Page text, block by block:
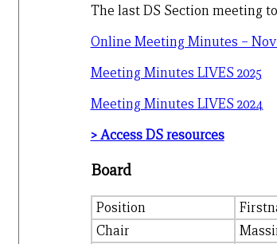
The last DS Section meeting
Online Meeting Minutes – Nov
Meeting Minutes LIVES 2025
Meeting Minutes LIVES 2024
> Access DS resources
Board
Position
Chair